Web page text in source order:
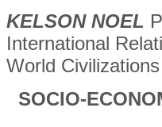
KELSON NOEL
International
World
SOCIO-